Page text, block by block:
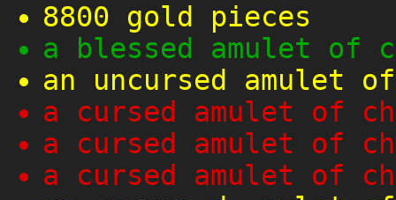
8800 gold pieces
a blessed amulet of
an uncursed amulet
a cursed amulet of
a cursed amulet of
a cursed amulet of